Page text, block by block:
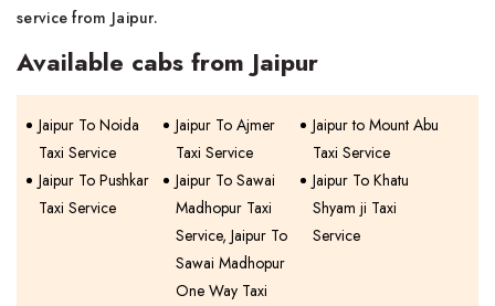
service from Jaipur.
Available cabs from Jaipur
Jaipur To Noida
Taxi Service
Jaipur To Ajmer
Taxi Service
Jaipur to Mount Abu
Taxi Service
Jaipur To Pushkar
Taxi Service
Jaipur To Sawai
Madhopur Taxi
Service, Jaipur To
Sawai Madhopur
One Way Taxi
Jaipur To Khatu
Shyam ji Taxi
Service